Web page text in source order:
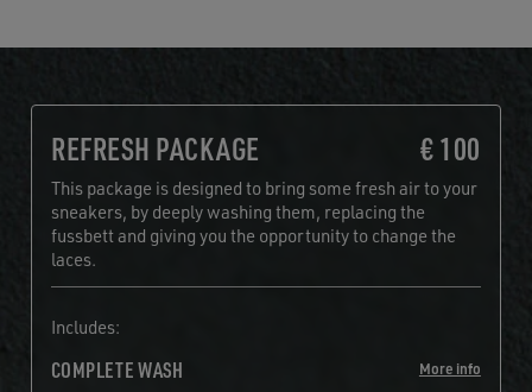
REFRESH PACKAGE € 100
This package is designed to bring some fresh air to your
sneakers, by deeply washing them, replacing the
fussbett and giving you the opportunity to change the
laces.
Includes:
COMPLETE WASH More info